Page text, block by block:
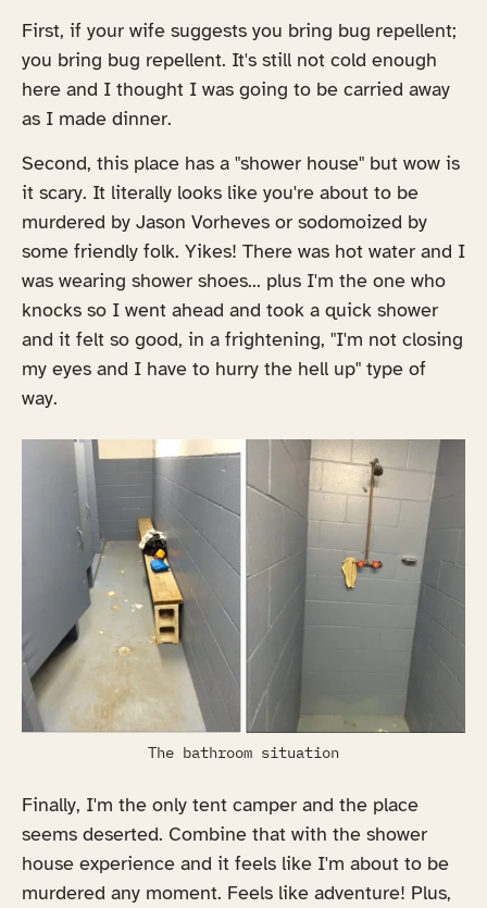
First, if your wife suggests you bring bug repellent;
you bring bug repellent. It's still not cold enough
here and I thought I was going to be carried away
as I made dinner.
Second, this place has a "shower house" but wow is
it scary. It literally looks like you're about to be
murdered by Jason Vorheves or sodomoized by
some friendly folk. Yikes! There was hot water and I
was wearing shower shoes... plus I'm the one who
knocks so I went ahead and took a quick shower
and it felt so good, in a frightening, "I'm not closing
my eyes and I have to hurry the hell up" type of
way.
The bathroom situation
Finally, I'm the only tent camper and the place
seems deserted. Combine that with the shower
house experience and it feels like I'm about to be
murdered any moment. Feels like adventure! Plus,